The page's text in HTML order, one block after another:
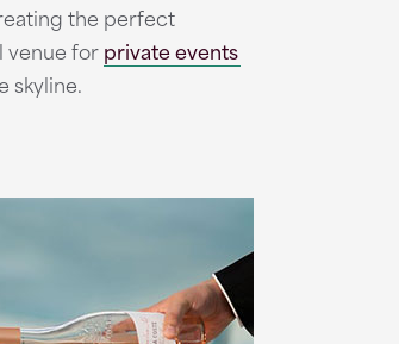
the perfect
venue forprivate events
skyline.